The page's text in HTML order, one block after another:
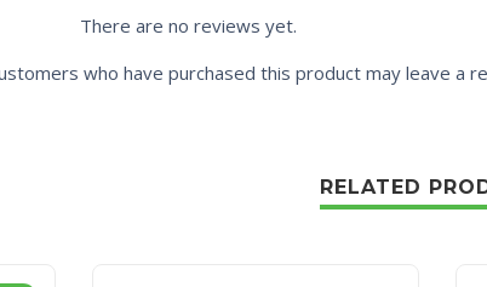
There are no reviews yet.
who have purchased this product may leave a
RELATED